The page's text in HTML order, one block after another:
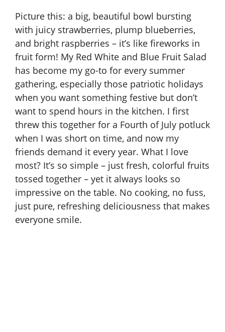
Picture this: a big, beautiful bowl bursting
with juicy strawberries, plump blueberries,
and bright raspberries – it’s like fireworks in
fruit form! My Red White and Blue Fruit Salad
has become my go-to for every summer
gathering, especially those patriotic holidays
when you want something festive but don’t
want to spend hours in the kitchen. I first
threw this together for a Fourth of July potluck
when I was short on time, and now my
friends demand it every year. What I love
most? It’s so simple – just fresh, colorful fruits
tossed together – yet it always looks so
impressive on the table. No cooking, no fuss,
just pure, refreshing deliciousness that makes
everyone smile.